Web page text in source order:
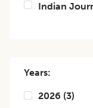
Indian
Years:
2026 (3)